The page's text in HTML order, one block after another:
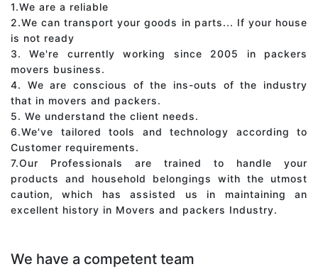
1.We are a reliable
2.We can transport your goods in parts... If your house
is not ready
3. We're currently working since 2005 in packers
movers business.
4. We are conscious of the ins-outs of the industry
that in movers and packers.
5. We understand the client needs.
6.We've tailored tools and technology according to
Customer requirements.
7.Our Professionals are trained to handle your
products and household belongings with the utmost
caution, which has assisted us in maintaining an
excellent history in Movers and packers Industry.
We have a competent team